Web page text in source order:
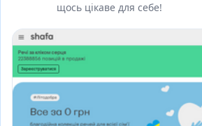
щось цікаве для себе!